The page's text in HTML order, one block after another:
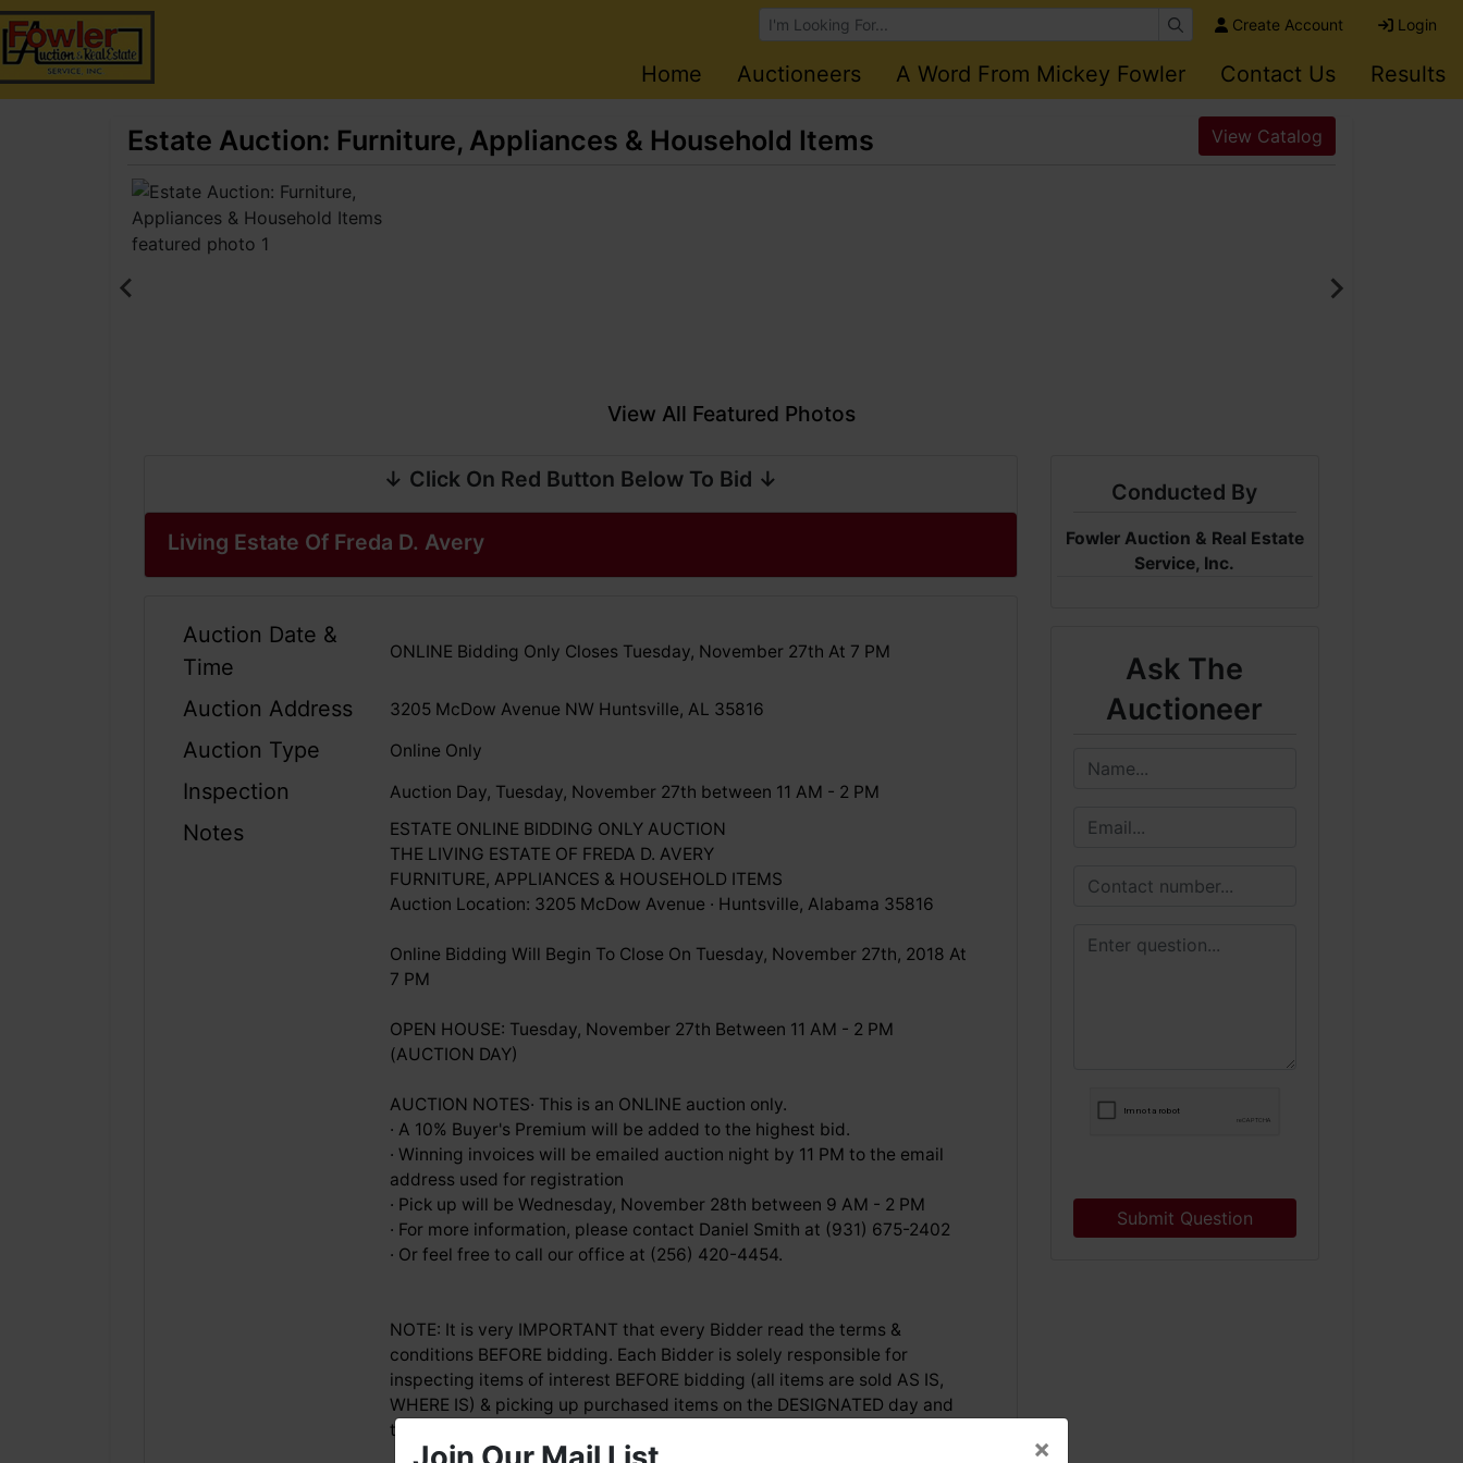
Browse Auctions Create Account Login
Home Auctioneers A Word From Mickey Fowler Contact Us Results
Estate Auction: Furniture, Appliances & Household Items View Catalog
View All Featured Photos
↓ Click On Red Button Below To Bid ↓
Living Estate Of Freda D. Avery
Auction Date &
Time
ONLINE Bidding Only Closes Tuesday, November 27th At 7 PM
Auction Address 3205 McDow Avenue NW Huntsville, AL 35816
Auction Type Online Only
Inspection Auction Day, Tuesday, November 27th between 11 AM - 2 PM
Notes
ESTATE ONLINE BIDDING ONLY AUCTION
THE LIVING ESTATE OF FREDA D. AVERY
FURNITURE, APPLIANCES & HOUSEHOLD ITEMS
Auction Location: 3205 McDow Avenue · Huntsville, Alabama 35816
Online Bidding Will Begin To Close On Tuesday, November 27th, 2018 At
7 PM
OPEN HOUSE: Tuesday, November 27th Between 11 AM - 2 PM
(AUCTION DAY)
AUCTION NOTES· This is an ONLINE auction only.
· A 10% Buyer's Premium will be added to the highest bid.
· Winning invoices will be emailed auction night by 11 PM to the email
address used for registration
· Pick up will be Wednesday, November 28th between 9 AM - 2 PM
· For more information, please contact Daniel Smith at (931) 675-2402
· Or feel free to call our office at (256) 420-4454.
NOTE: It is very IMPORTANT that every Bidder read the terms &
conditions BEFORE bidding. Each Bidder is solely responsible for
inspecting items of interest BEFORE bidding (all items are sold AS IS,
WHERE IS) & picking up purchased items on the DESIGNATED day and
time.
Conducted By
Fowler Auction & Real Estate
Service, Inc.
Ask The
Auctioneer
Submit Question
×